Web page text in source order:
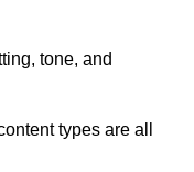
tone, and
types are all